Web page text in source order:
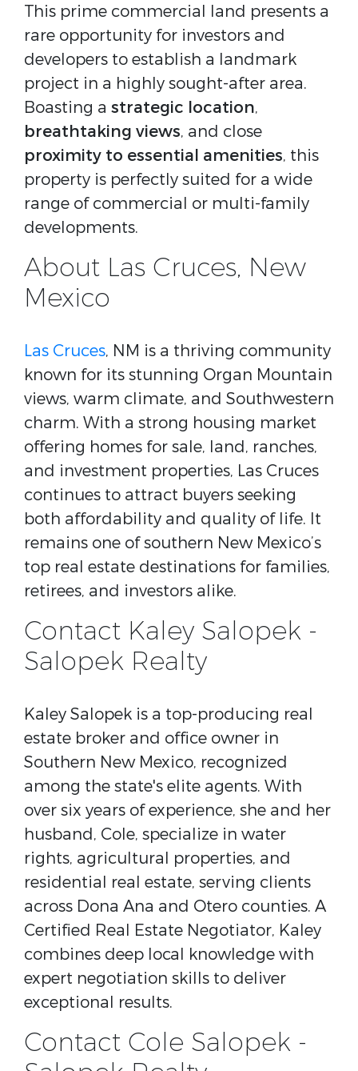
This prime commercial land presents a
rare opportunity for investors and
developers to establish a landmark
project in a highly sought-after area.
Boasting a strategic location,
breathtaking views, and close
proximity to essential amenities, this
property is perfectly suited for a wide
range of commercial or multi-family
developments.
About Las Cruces, New
Mexico
Las Cruces, NM is a thriving community
known for its stunning Organ Mountain
views, warm climate, and Southwestern
charm. With a strong housing market
offering homes for sale, land, ranches,
and investment properties, Las Cruces
continues to attract buyers seeking
both affordability and quality of life. It
remains one of southern New Mexico’s
top real estate destinations for families,
retirees, and investors alike.
Contact Kaley Salopek -
Salopek Realty
Kaley Salopek is a top-producing real
estate broker and office owner in
Southern New Mexico, recognized
among the state's elite agents. With
over six years of experience, she and her
husband, Cole, specialize in water
rights, agricultural properties, and
residential real estate, serving clients
across Dona Ana and Otero counties. A
Certified Real Estate Negotiator, Kaley
combines deep local knowledge with
expert negotiation skills to deliver
exceptional results.
Contact Cole Salopek -